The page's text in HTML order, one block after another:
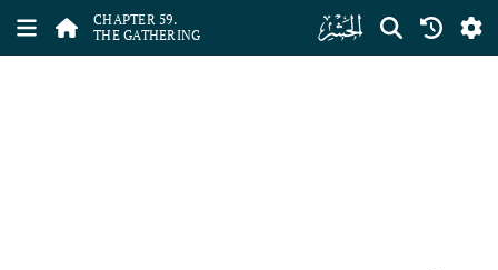
CHAPTER 59.
THE GATHERING
ﯨ